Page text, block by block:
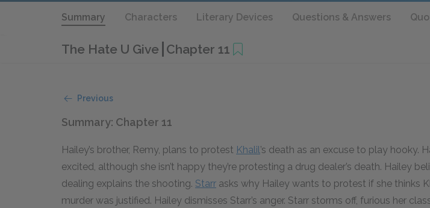
Summary Characters Literary Devices Questions & Answers
The Hate U Give Chapter 11
Previous
Summary: Chapter 11
Hailey’s brother, Remy, plans to protest Khalil’s death as an excuse to play hooky.
excited, although she isn’t happy they’re protesting a drug dealer’s death. Hailey
dealing explains the shooting. Starr asks why Hailey wants to protest if she thinks
murder was justified. Hailey dismisses Starr’s anger. Starr storms off, furious her